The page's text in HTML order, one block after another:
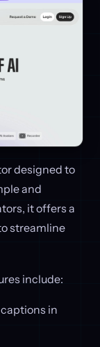
designed to
and
it offers a
streamline
include:
in